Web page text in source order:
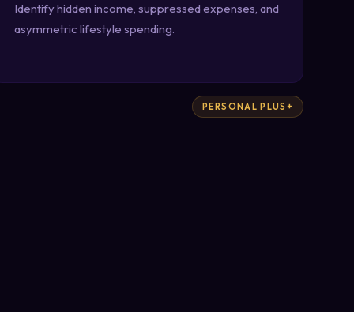
Identify hidden income, suppressed expenses, and
asymmetric lifestyle spending.
PERSONAL PLUS+